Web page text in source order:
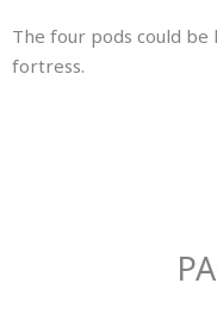
The four pods could
fortress.